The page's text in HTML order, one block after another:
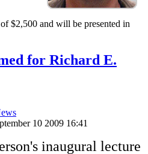
$2,500 and will be presented in
for Richard E.
10 2009 16:41
inaugural lecture